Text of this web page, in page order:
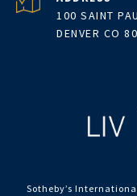
100 SAINT
DENVER CO
Sotheby’s